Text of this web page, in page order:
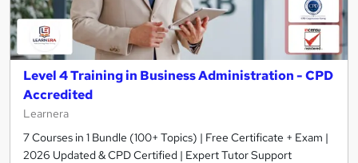
Level 4 Training in Business Administration - CPD
Accredited
Learnera
7 Courses in 1 Bundle (100+ Topics) | Free Certificate + Exam |
2026 Updated & CPD Certified | Expert Tutor Support